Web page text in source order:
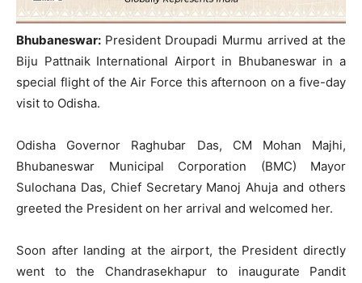
Bhubaneswar: President Droupadi Murmu arrived at the
Biju Pattnaik International Airport in Bhubaneswar in a
special flight of the Air Force this afternoon on a five-day
visit to Odisha.
Odisha Governor Raghubar Das, CM Mohan Majhi,
Bhubaneswar Municipal Corporation (BMC) Mayor
Sulochana Das, Chief Secretary Manoj Ahuja and others
greeted the President on her arrival and welcomed her.
Soon after landing at the airport, the President directly
went to the Chandrasekhapur to inaugurate Pandit